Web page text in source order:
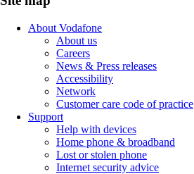
About Vodafone
About us
Careers
News & Press releases
Accessibility
Network
Customer care code of practice
Support
Help with devices
Home phone & broadband
Lost or stolen phone
Internet security advice